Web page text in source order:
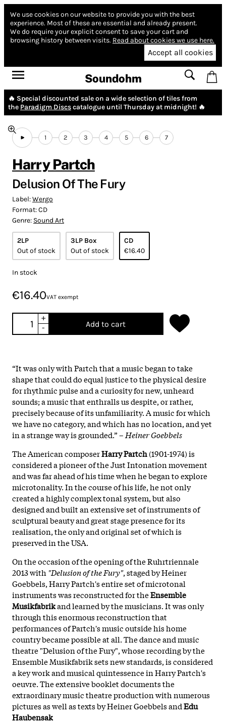
We use cookies on our website to provide you with the best
experience. Most of these are essential and already present.
We do require your explicit consent to save your cart and
browsing history between visits. Read about cookies we use here.
Accept all cookies
Soundohm
🔥 Special discounted sale on a wide selection of tiles from
the Paradigm Discscatalogue until Thursday at midnight! 🔥
1 2 3 4 5 6 7
Harry Partch
Delusion Of The Fury
Label:Wergo
Format:CD
Genre: Sound Art
2LP
Out of stock
3LP Box
Out of stock
CD
€16.40
In stock
€16.40VAT exempt
+
-
Add to cart
“It was only with Partch that a music began to take
shape that could do equal justice to the physical desire
for rhythmic pulse and a curiosity for new, unheard
sounds; a music that enthralls us despite, or rather,
precisely because of its unfamiliarity. A music for which
we have no category, and which has no location, and yet
in a strange way is grounded.” – Heiner Goebbels
The American composerHarry Partch(1901-1974) is
considered a pioneer of the Just Intonation movement
and was far ahead of his time when he began to explore
microtonality. In the course of his life, he not only
created a highly complex tonal system, but also
designed and built an extensive set of instruments of
sculptural beauty and great stage presence for its
realisation, the only and original set of which is
preserved in the USA.
On the occasion of the opening of the Ruhrtriennale
2013 with "Delusion of the Fury", staged by Heiner
Goebbels, Harry Partch's entire set of microtonal
instruments was reconstructed for theEnsemble
Musikfabrikand learned by the musicians. It was only
through this enormous reconstruction that
performances of Partch's music outside his home
country became possible at all. The dance and music
theatre "Delusion of the Fury", whose recording by the
Ensemble Musikfabrik sets new standards, is considered
a key work and musical quintessence in Harry Partch's
oeuvre. The extensive booklet documents the
extraordinary music theatre production with numerous
pictures as well as texts by Heiner Goebbels andEdu
Haubensak